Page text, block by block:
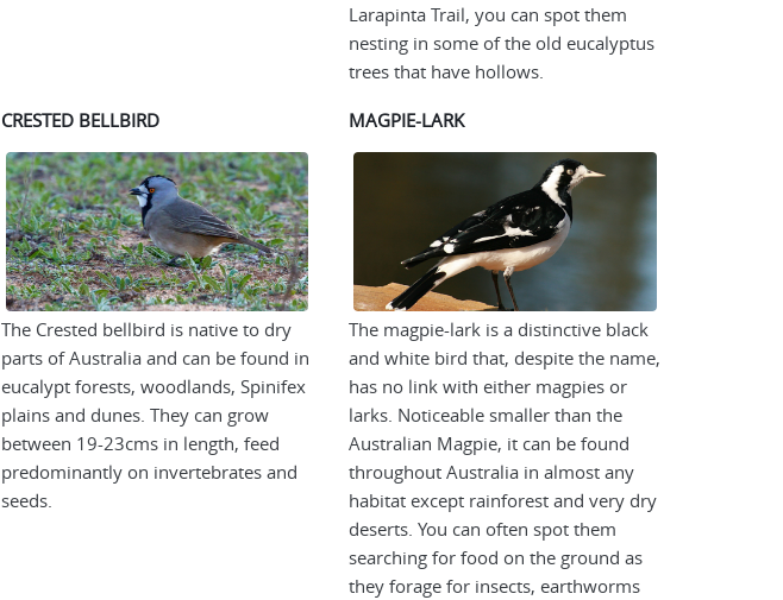
Larapinta Trail, you can spot them
nesting in some of the old eucalyptus
trees that have hollows.
CRESTED BELLBIRD
The Crested bellbird is native to dry
parts of Australia and can be found in
eucalypt forests, woodlands, Spinifex
plains and dunes. They can grow
between 19-23cms in length, feed
predominantly on invertebrates and
seeds.
MAGPIE-LARK
The magpie-lark is a distinctive black
and white bird that, despite the name,
has no link with either magpies or
larks. Noticeable smaller than the
Australian Magpie, it can be found
throughout Australia in almost any
habitat except rainforest and very dry
deserts. You can often spot them
searching for food on the ground as
they forage for insects, earthworms